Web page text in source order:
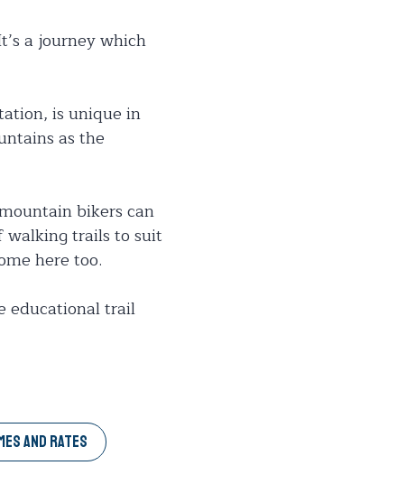
a journey which
is unique in
as the
bikers can
walking trails to suit
here too.
educational trail
AND RATES